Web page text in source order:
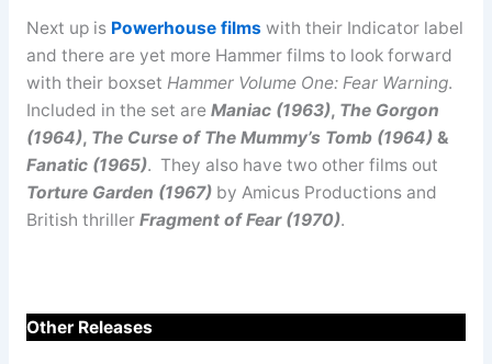
Next up is Powerhouse filmswith their Indicator label
and there are yet more Hammer films to look forward
with their boxset Hammer Volume One: Fear Warning.
Included in the set are Maniac (1963), The Gorgon
(1964), The Curse of The Mummy’s Tomb (1964)&
Fanatic (1965). They also have two other films out
Torture Garden (1967)by Amicus Productions and
British thriller Fragment of Fear (1970).
Other Releases